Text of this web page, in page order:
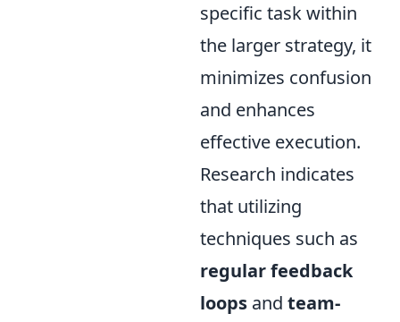
specific task within
the larger strategy, it
minimizes confusion
and enhances
effective execution.
Research indicates
that utilizing
techniques such as
regular feedback
loops and team-